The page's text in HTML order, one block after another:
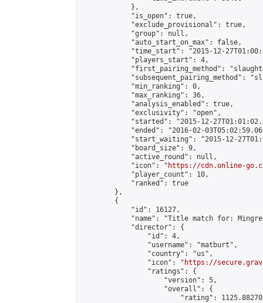
            },
            "is_open": true,
            "exclude_provisional": true,
            "group": null,
            "auto_start_on_max": false,
"time_start": "2015-12-
            "players_start": 4,
"first_pairing_method":
"subsequent_pairing_method":
            "min_ranking": 0,
            "max_ranking": 36,
            "analysis_enabled": true,
            "exclusivity": "open",
"started": "2015-12-
"ended": "2016-02-
"start_waiting": "2015-12-
            "board_size": 9,
            "active_round": null,
            "icon": "
https://cdn.online-
            "player_count": 10,
            "ranked": true
        },
        {
            "id": 16127,
"name": "Title match for:
            "director": {
                "id": 4,
                "username": "matburt",
                "country": "us",
                "icon": "
https://
                "ratings": {
                    "version": 5,
                    "overall": {
"rating":